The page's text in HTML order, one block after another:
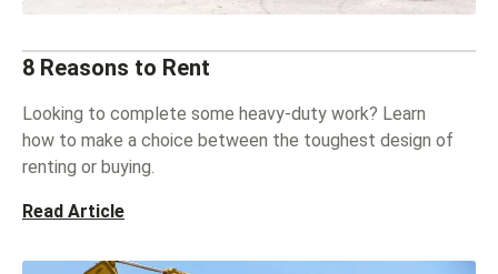
8 Reasons to Rent
Looking to complete some heavy-duty work? Learn
how to make a choice between the toughest design of
renting or buying.
Read Article